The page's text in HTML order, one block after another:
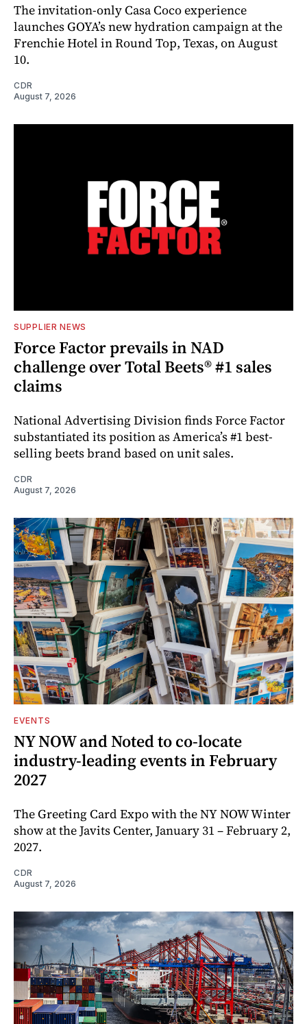
The invitation-only Casa Coco experience
launches GOYA’s new hydration campaign at the
Frenchie Hotel in Round Top, Texas, on August
10.
CDR
August 7, 2026
SUPPLIER NEWS
Force Factor prevails in NAD
challenge over Total Beets® #1 sales
claims
National Advertising Division finds Force Factor
substantiated its position as America’s #1 best-
selling beets brand based on unit sales.
CDR
August 7, 2026
EVENTS
NY NOW and Noted to co-locate
industry-leading events in February
2027
The Greeting Card Expo with the NY NOW Winter
show at the Javits Center, January 31 – February 2,
2027.
CDR
August 7, 2026